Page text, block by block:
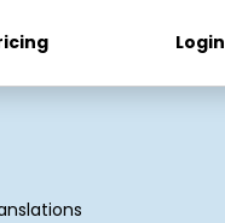
Login